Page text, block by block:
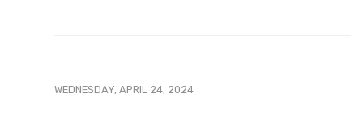
WEDNESDAY, APRIL 24, 2024